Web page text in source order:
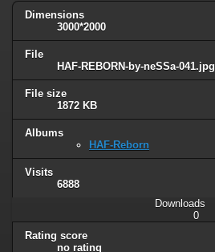
Dimensions
3000*2000
File
HAF-REBORN-by-neSSa-041.jpg
File size
1872 KB
Albums
HAF-Reborn
Visits
6888
Downloads
0
Rating score
no rating